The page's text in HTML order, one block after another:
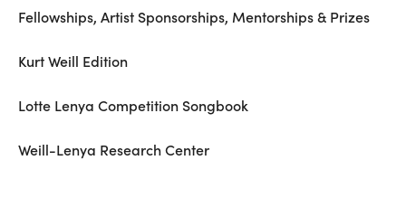
Fellowships, Artist Sponsorships, Mentorships & Prizes
Kurt Weill Edition
Lotte Lenya Competition Songbook
Weill-Lenya Research Center